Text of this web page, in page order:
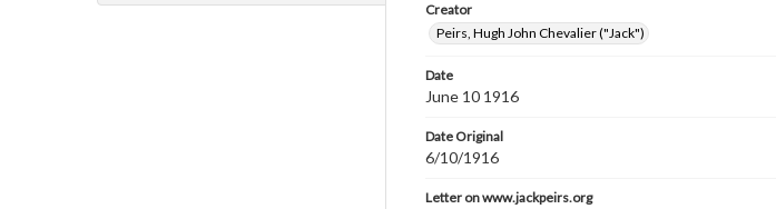
Creator
Peirs, Hugh John Chevalier ("Jack")
Date
June 10 1916
Date Original
6/10/1916
Letter on www.jackpeirs.org